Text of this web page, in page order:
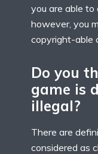
you are able to
however, you
copyright-able
Do you
game is
illegal?
There are
considered as